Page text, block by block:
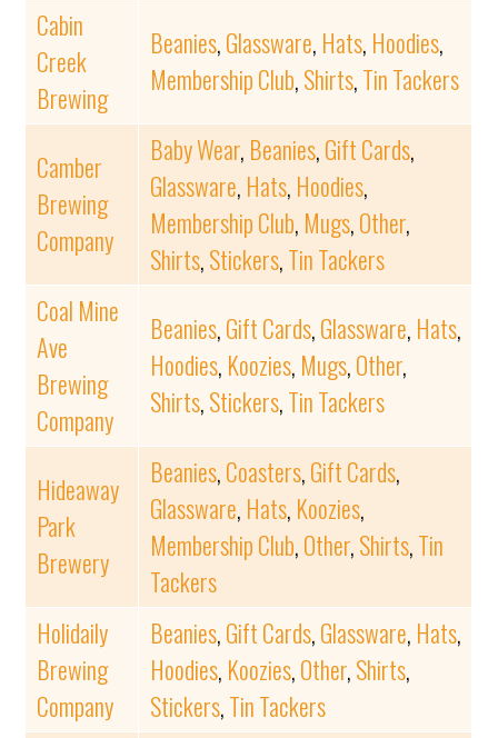
Cabin
Creek
Brewing
Beanies,Glassware, Hats, Hoodies,
Membership Club,Shirts,Tin Tackers
Camber
Brewing
Company
Baby Wear, Beanies,Gift Cards,
Glassware, Hats, Hoodies,
Membership Club, Mugs,Other,
Shirts,Stickers,Tin Tackers
Coal Mine
Ave
Brewing
Company
Beanies,Gift Cards,Glassware, Hats,
Hoodies, Koozies, Mugs,Other,
Shirts,Stickers,Tin Tackers
Hideaway
Park
Brewery
Beanies,Coasters,Gift Cards,
Glassware, Hats, Koozies,
Membership Club,Other,Shirts,Tin
Tackers
Holidaily
Brewing
Company
Beanies,Gift Cards,Glassware, Hats,
Hoodies, Koozies,Other,Shirts,
Stickers,Tin Tackers